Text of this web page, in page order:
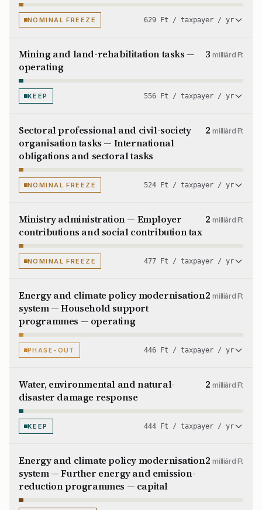
NOMINAL FREEZE 629 Ft / taxpayer / yr
Mining and land-rehabilitation tasks —
operating
3milliárd Ft
KEEP 556 Ft / taxpayer / yr
Sectoral professional and civil-society
organisation tasks — International
obligations and sectoral tasks
2milliárd Ft
NOMINAL FREEZE 524 Ft / taxpayer / yr
Ministry administration — Employer
contributions and social contribution tax
2milliárd Ft
NOMINAL FREEZE 477 Ft / taxpayer / yr
Energy and climate policy modernisation
system — Household support
programmes — operating
2milliárd Ft
PHASE-OUT 446 Ft / taxpayer / yr
Water, environmental and natural-
disaster damage response
2milliárd Ft
KEEP 444 Ft / taxpayer / yr
Energy and climate policy modernisation
system — Further energy and emission-
reduction programmes — capital
2milliárd Ft